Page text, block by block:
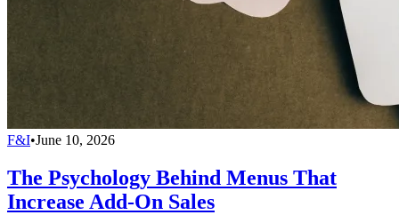
F&I•June 10, 2026
The Psychology Behind Menus That
Increase Add-On Sales